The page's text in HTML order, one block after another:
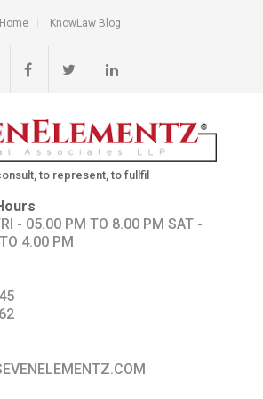
Home KnowLaw Blog
to represent, to fullfil
- 05.00 PM TO 8.00 PM SAT -
4.00 PM